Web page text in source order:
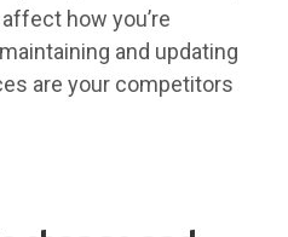
how you’re
and updating
are your competitors